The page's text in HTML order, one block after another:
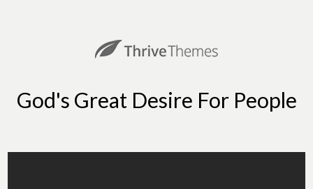
God's Great Desire For People